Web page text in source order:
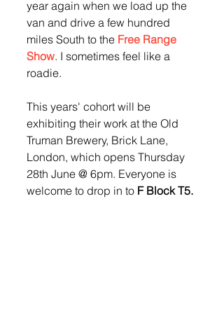
year again when we load up the
van and drive a few hundred
miles South to the Free Range
Show. I sometimes feel like a
roadie.
This years' cohort will be
exhibiting their work at the Old
Truman Brewery, Brick Lane,
London, which opens Thursday
28th June @ 6pm. Everyone is
welcome to drop in to F Block T5.